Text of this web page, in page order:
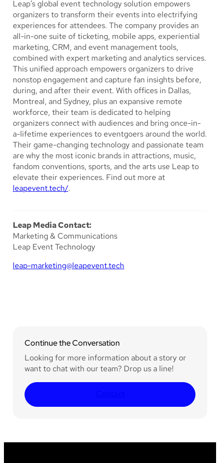
Leap’s global event technology solution empowers
organizers to transform their events into electrifying
experiences for attendees. The company provides an
all-in-one suite of ticketing, mobile apps, experiential
marketing, CRM, and event management tools,
combined with expert marketing and analytics services.
This unified approach empowers organizers to drive
nonstop engagement and capture fan insights before,
during, and after their event. With offices in Dallas,
Montreal, and Sydney, plus an expansive remote
workforce, their team is dedicated to helping
organizers connect with audiences and bring once-in-
a-lifetime experiences to eventgoers around the world.
Their game-changing technology and passionate team
are why the most iconic brands in attractions, music,
fandom conventions, sports, and the arts use Leap to
elevate their experiences. Find out more at
leapevent.tech/.
Leap Media Contact:
Marketing & Communications
Leap Event Technology
leap-marketing@leapevent.tech
Continue the Conversation
Looking for more information about a story or
want to chat with our team? Drop us a line!